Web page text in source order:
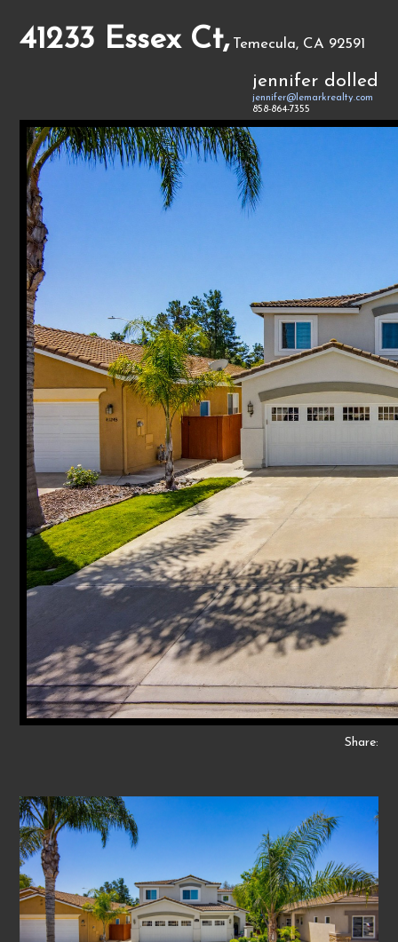
41233 Essex Ct, Temecula, CA 92591
jennifer dolled
jennifer@lemarkrealty.com
858-864-7355
Share: